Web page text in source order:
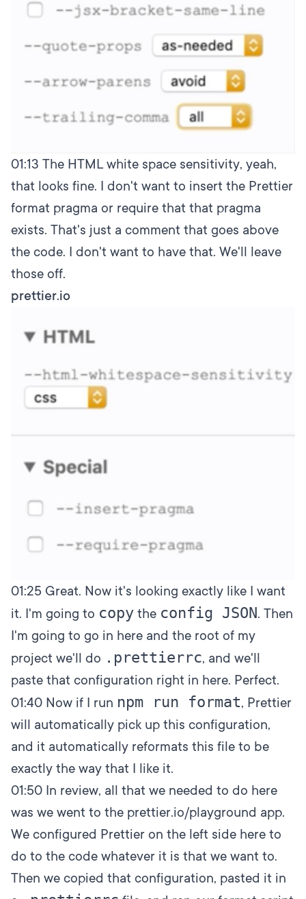
01:13 The HTML white space sensitivity, yeah,
that looks fine. I don't want to insert the Prettier
format pragma or require that that pragma
exists. That's just a comment that goes above
the code. I don't want to have that. We'll leave
those off.
prettier.io
01:25 Great. Now it's looking exactly like I want
it. I'm going to copy the config JSON. Then
I'm going to go in here and the root of my
project we'll do .prettierrc, and we'll
paste that configuration right in here. Perfect.
01:40 Now if I run npm run format, Prettier
will automatically pick up this configuration,
and it automatically reformats this file to be
exactly the way that I like it.
01:50 In review, all that we needed to do here
was we went to the prettier.io/playground app.
We configured Prettier on the left side here to
do to the code whatever it is that we want to.
Then we copied that configuration, pasted it in